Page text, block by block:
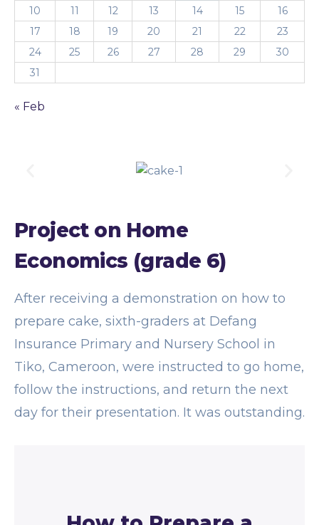
10
11 12 13 14 15
16
17
18 19 20 21 22
23
24
25 26 27 28 29
30
31
« Feb
Project on Home
Economics (grade 6)
After receiving a demonstration on how to
prepare cake, sixth-graders at Defang
Insurance Primary and Nursery School in
Tiko, Cameroon, were instructed to go home,
follow the instructions, and return the next
day for their presentation. It was outstanding.